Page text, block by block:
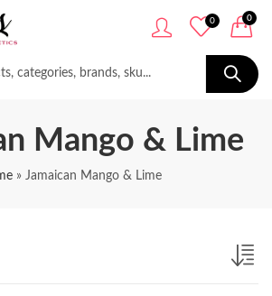
0 0
Mango & Lime
» Jamaican Mango & Lime